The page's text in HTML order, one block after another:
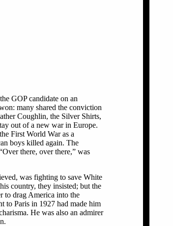
GOP candidate on an
many shared the conviction
Coughlin, the Silver Shirts,
out of a new war in Europe.
First World War as a
boys killed again. The
there, over there,” was
was fighting to save White
country, they insisted; but the
to drag America into the
to Paris in 1927 had made him
He was also an admirer